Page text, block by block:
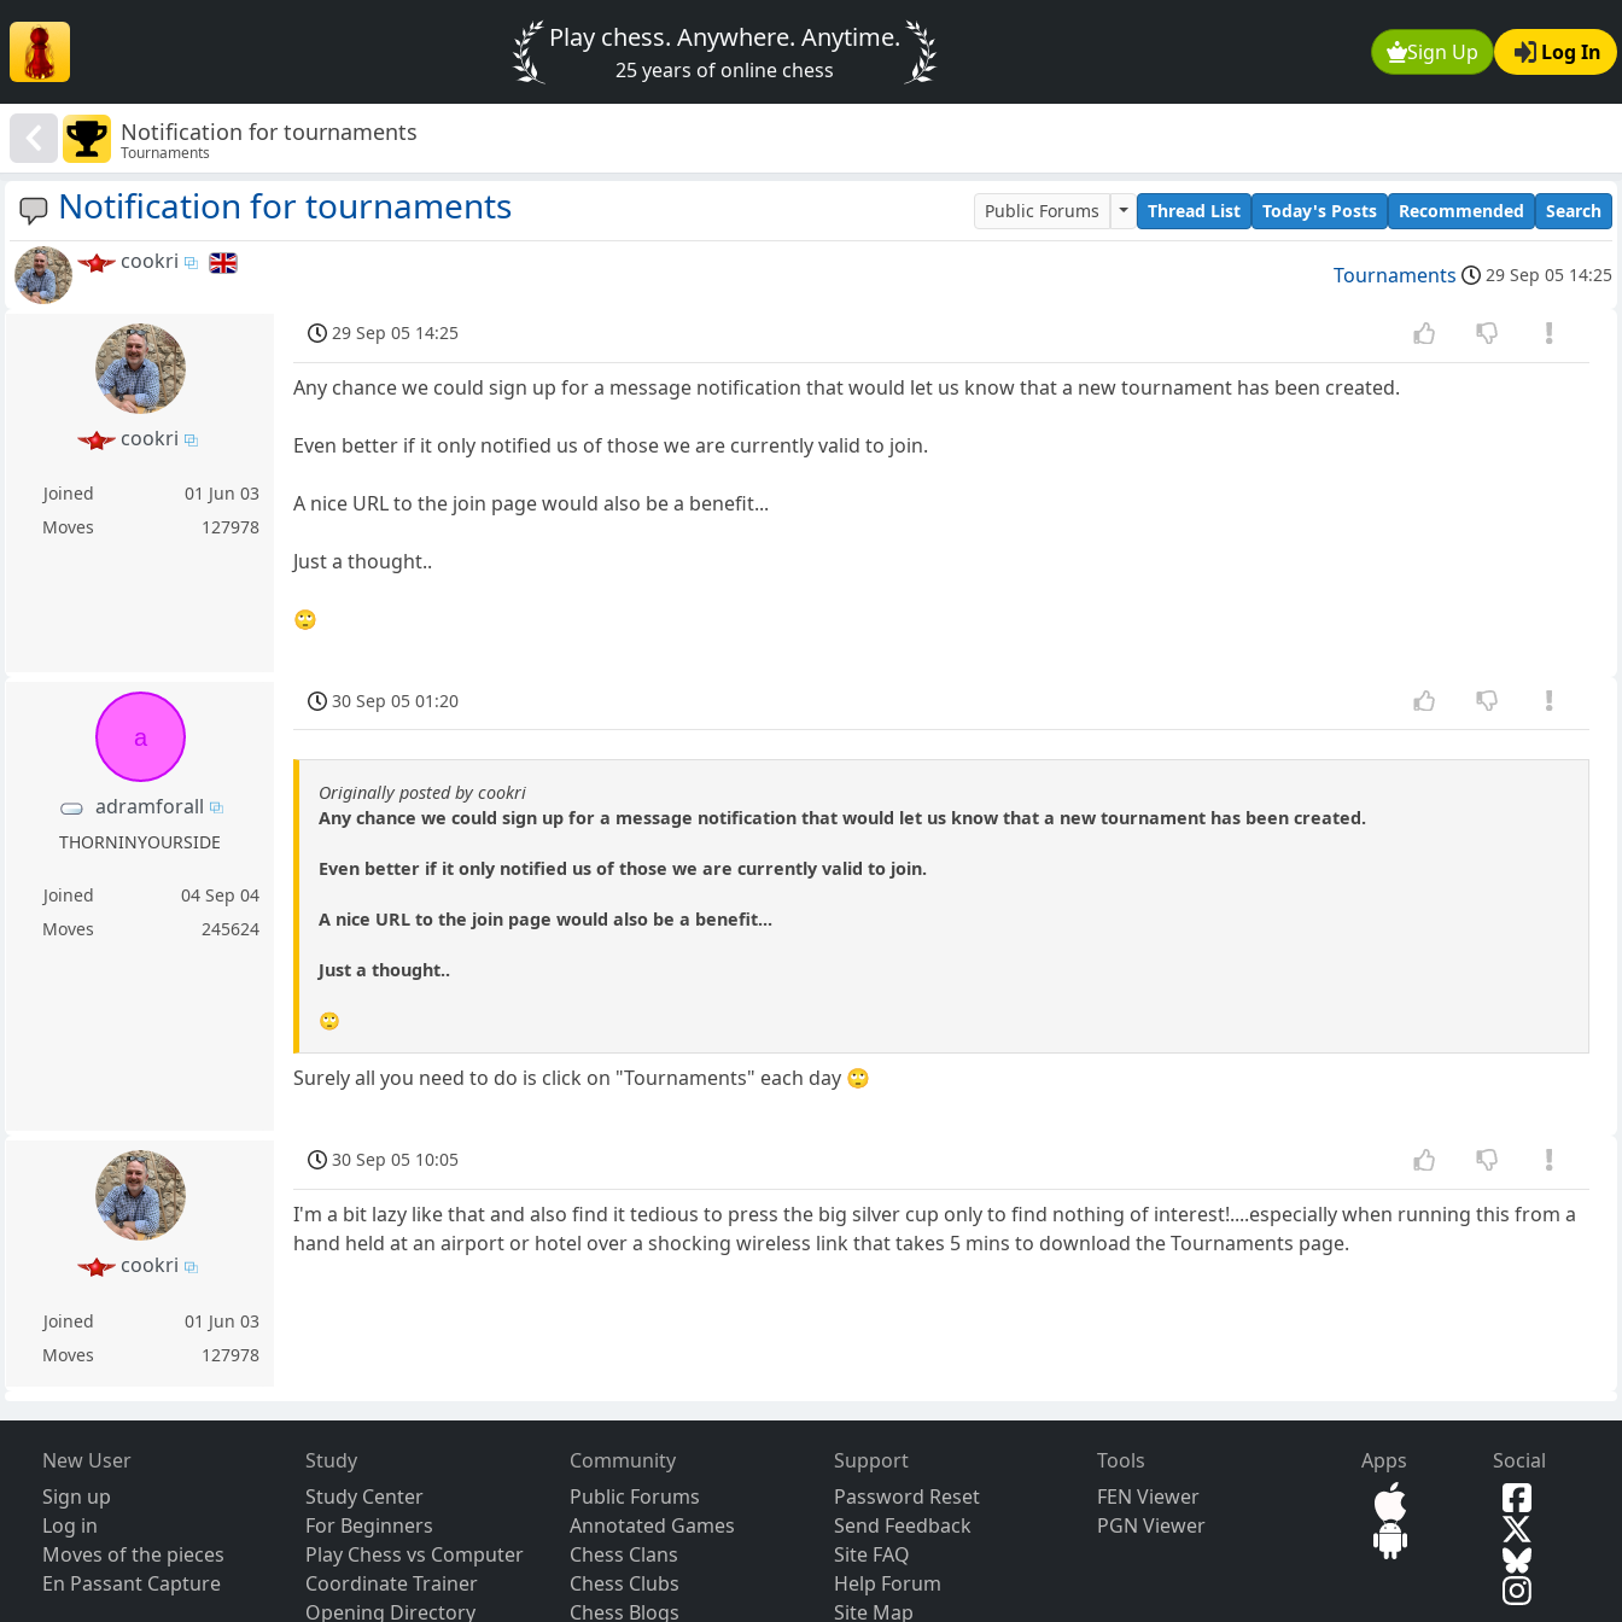
Sign Up Log In
Play chess. Anywhere. Anytime.
25 years of online chess
Notification for tournaments
Tournaments
Notification for tournaments Public Forums Thread List Today's Posts Recommended Search
cookri
Tournaments 29 Sep 05 14:25
cookri
Joined
01 Jun 03
Moves
127978
29 Sep 05 14:25
Any chance we could sign up for a message notification that would let us know that a new tournament has been created.
Even better if it only notified us of those we are currently valid to join.
A nice URL to the join page would also be a benefit...
Just a thought..
🙄
a
adramforall
THORNINYOURSIDE
Joined
04 Sep 04
Moves
245624
30 Sep 05 01:20
Originally posted by cookri
Any chance we could sign up for a message notification that would let us know that a new tournament has been created.
Even better if it only notified us of those we are currently valid to join.
A nice URL to the join page would also be a benefit...
Just a thought..
🙄
Surely all you need to do is click on "Tournaments" each day 🙄
cookri
Joined
01 Jun 03
Moves
127978
30 Sep 05 10:05
I'm a bit lazy like that and also find it tedious to press the big silver cup only to find nothing of interest!....especially when running this from a
hand held at an airport or hotel over a shocking wireless link that takes 5 mins to download the Tournaments page.
New User
Sign up
Log in
Moves of the pieces
En Passant Capture
Study
Study Center
For Beginners
Play Chess vs Computer
Coordinate Trainer
Opening Directory
Community
Public Forums
Annotated Games
Chess Clans
Chess Clubs
Chess Blogs
Support
Password Reset
Send Feedback
Site FAQ
Help Forum
Site Map
Tools
FEN Viewer
PGN Viewer
Apps Social